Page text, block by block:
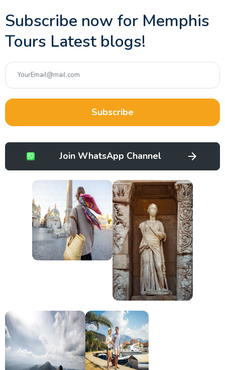
Subscribe now for Memphis
Tours Latest blogs!
Subscribe
Join WhatsApp Channel